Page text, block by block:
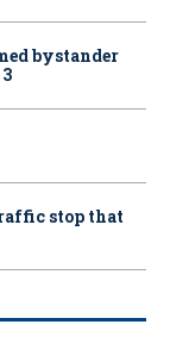
bystander
stop that